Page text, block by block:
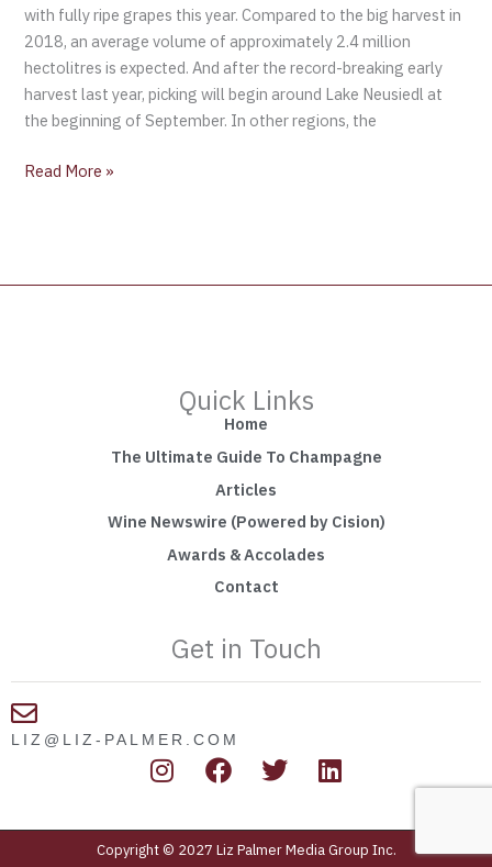
with fully ripe grapes this year. Compared to the big harvest in
2018, an average volume of approximately 2.4 million
hectolitres is expected. And after the record-breaking early
harvest last year, picking will begin around Lake Neusiedl at
the beginning of September. In other regions, the
Read More »
Quick Links
Home
The Ultimate Guide To Champagne
Articles
Wine Newswire (Powered by Cision)
Awards & Accolades
Contact
Get in Touch
LIZ@LIZ-PALMER.COM
I
s
t
F
a
c
e
T
i
t
L
n
k
Copyright © 2027 Liz Palmer Media Group Inc.